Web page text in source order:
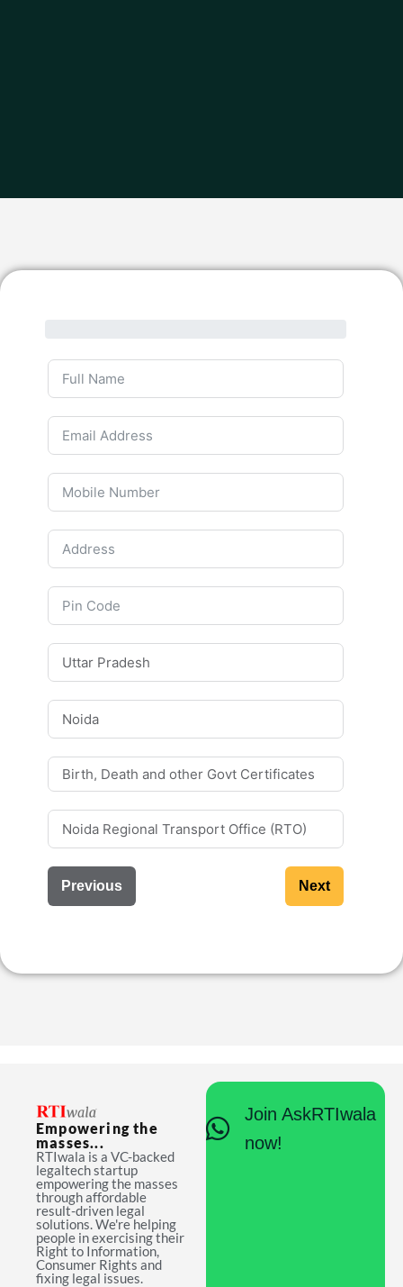
Previous Next
Empowering the
masses...
RTIwala is a VC-backed
legaltech startup
empowering the masses
through affordable
result-driven legal
solutions. We're helping
people in exercising their
Right to Information,
Consumer Rights and
fixing legal issues.
Join AskRTIwala
now!